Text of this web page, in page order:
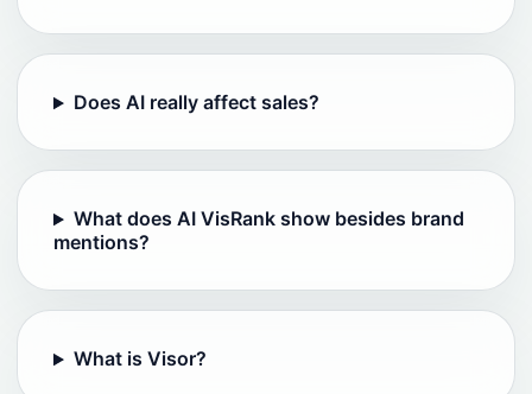
Does AI really affect sales?
What does AI VisRank show besides brand
mentions?
What is Visor?